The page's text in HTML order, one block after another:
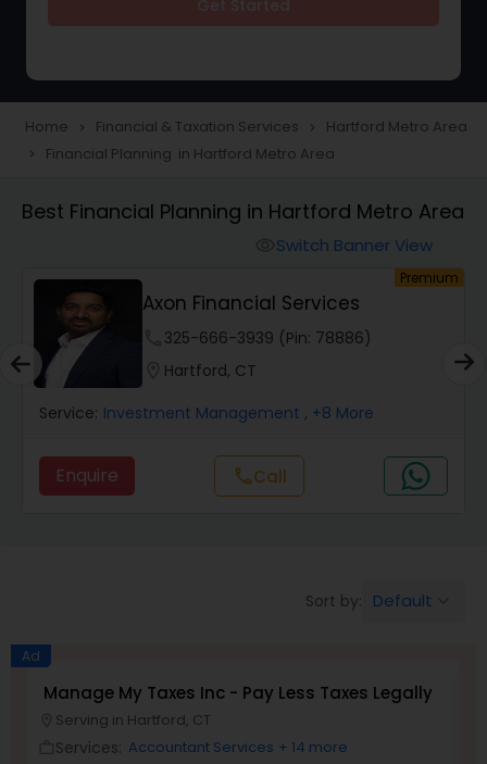
Taxation
Audit Review & Compilation Services
Financial Forecasts
Business Succession Planning
Long Term Care Insurance
Home navigate_next Financial & Taxation Services navigate_next Hartford Metro Area
navigate_next Financial Planning in Hartford Metro Area
Best Financial Planning in Hartford Metro Area
Switch Banner View
Premium
Axon Financial Services
325-666-3939 (Pin: 78886)
Hartford, CT
Service: Investment Management , +8 More
Enquire callCall
Sort by: Default
Ad
Manage My Taxes Inc - Pay Less Taxes Legally
Serving in Hartford, CT
Services: Accountant Services + 14 more